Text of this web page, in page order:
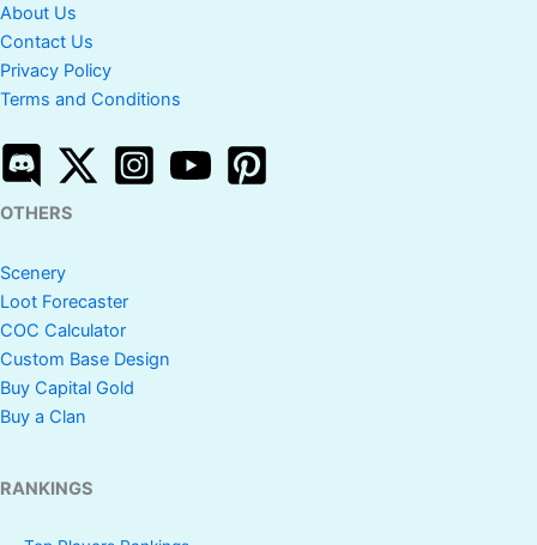
About Us
Contact Us
Privacy Policy
Terms and Conditions
OTHERS
Scenery
Loot Forecaster
COC Calculator
Custom Base Design
Buy Capital Gold
Buy a Clan
RANKINGS